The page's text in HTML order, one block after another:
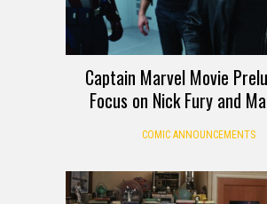
Captain Marvel Movie
Focus on Nick Fury and
COMIC ANNOUNCEMENTS